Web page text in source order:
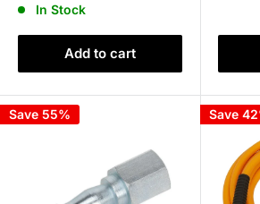
In Stock
Add to cart
Save 55% Save